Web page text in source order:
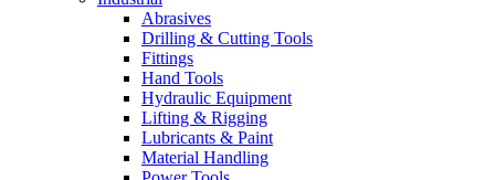
Abrasives
Drilling & Cutting Tools
Fittings
Hand Tools
Hydraulic Equipment
Lifting & Rigging
Lubricants & Paint
Material Handling